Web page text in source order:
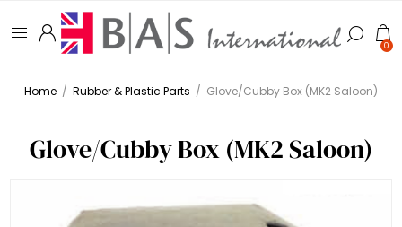
0
Home / Rubber & Plastic Parts / Glove/Cubby Box (MK2 Saloon)
Glove/Cubby Box (MK2 Saloon)